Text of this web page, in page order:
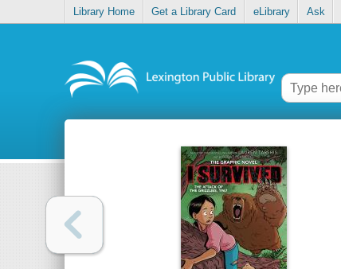
Library Home Get a Library Card eLibrary Ask